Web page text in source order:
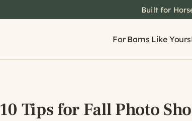
Built for
For Barns Like Yours
10 Tips for Fall Photo